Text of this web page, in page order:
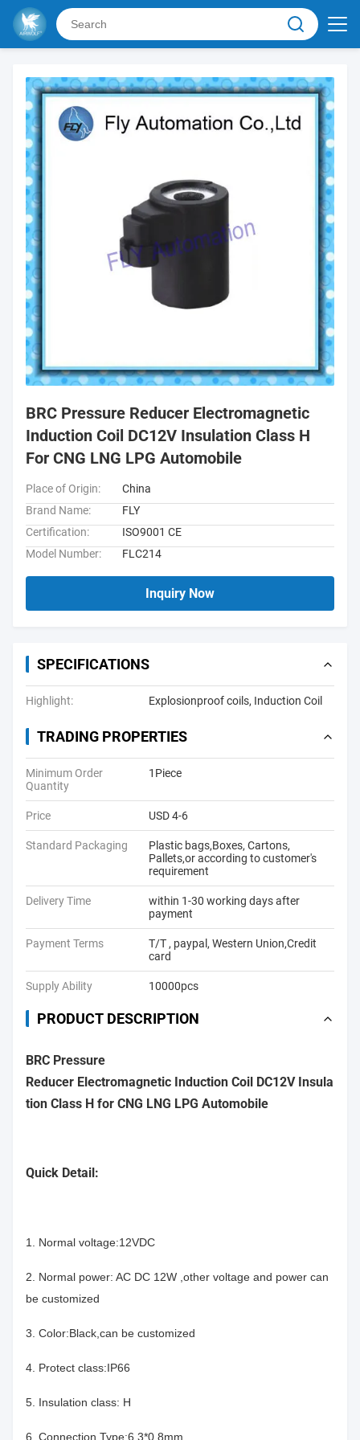
BRC Pressure Reducer Electromagnetic
Induction Coil DC12V Insulation Class H
For CNG LNG LPG Automobile
Place of Origin:
China
Brand Name:
FLY
Certification:
ISO9001 CE
Model Number:
FLC214
Inquiry Now
SPECIFICATIONS
Highlight: Explosionproof coils, Induction Coil
TRADING PROPERTIES
Minimum Order
Quantity
1Piece
Price USD 4-6
Standard Packaging
Plastic bags,Boxes, Cartons,
Pallets,or according to customer's
requirement
Delivery Time
within 1-30 working days after
payment
Payment Terms
T/T , paypal, Western Union,Credit
card
Supply Ability 10000pcs
PRODUCT DESCRIPTION
BRC Pressure
Reducer Electromagnetic Induction Coil DC12V Insula
tion Class H for CNG LNG LPG Automobile
Quick Detail:
1. Normal voltage:12VDC
2. Normal power: AC DC 12W ,other voltage and power can
be customized
3. Color:Black,can be customized
4. Protect class:IP66
5. Insulation class: H
6. Connection Type:6.3*0.8mm